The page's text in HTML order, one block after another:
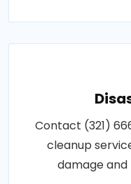
Contact (321)
cleanup
damage